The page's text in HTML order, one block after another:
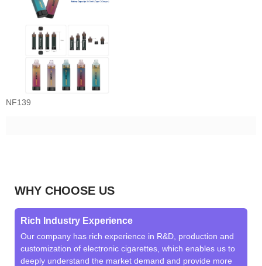
NF139
WHY CHOOSE US
Rich Industry Experience
Our company has rich experience in R&D, production and
customization of electronic cigarettes, which enables us to
deeply understand the market demand and provide more